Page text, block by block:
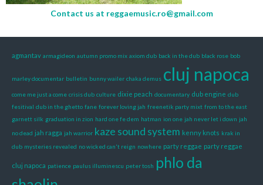
Contact us at reggaemusic.ro@gmail.com
agmantav armagideon autumn promo mix axiom dub back in the dub black rose bob
marley documentar bulletin bunny wailer chaka demus cluj napoca
come me just a come crisis dub culture dixie peach documentary dub engine dub
fesitival dub in the ghetto fane forever loving jah freenetik party mixt from to the east
garnett silk graduation in zion hard one fe dem hatman ion one jah never let i down jah
no dead jah ragga jah warrior kaze sound system kenny knots krak in
dub mysteries revealed no wicked can't reign nowhere party reggae party reggae
cluj napoca patience paulus illuminescu peter tosh phlo da